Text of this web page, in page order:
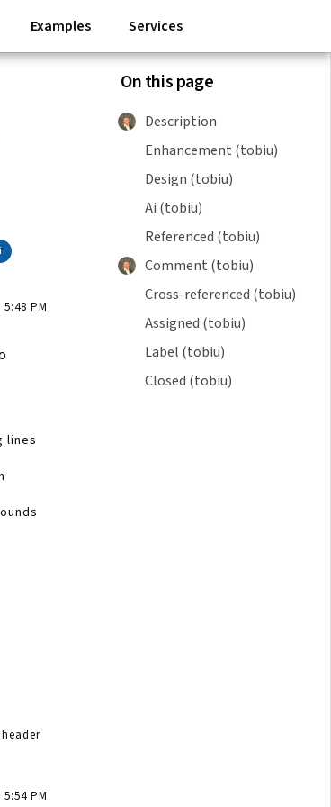
Examples Services
PM
lines
PM
On this page
Description
Enhancement (tobiu)
Design (tobiu)
Ai (tobiu)
Referenced (tobiu)
Comment (tobiu)
Cross-referenced (tobiu)
Assigned (tobiu)
Label (tobiu)
Closed (tobiu)